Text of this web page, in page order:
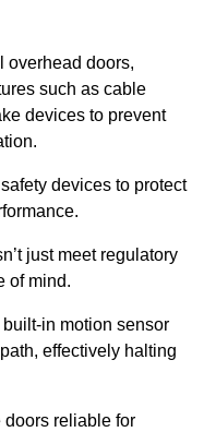
overhead doors,
such as cable
devices to prevent
devices to protect
just meet regulatory
of mind.
in motion sensor
effectively halting
doors reliable for